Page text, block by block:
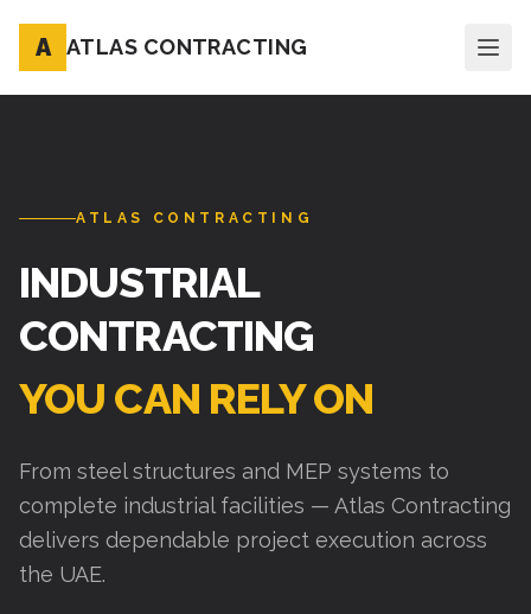
A ATLAS CONTRACTING
ATLAS CONTRACTING
INDUSTRIAL
CONTRACTING
YOU CAN RELY ON
From steel structures and MEP systems to
complete industrial facilities — Atlas Contracting
delivers dependable project execution across
the UAE.